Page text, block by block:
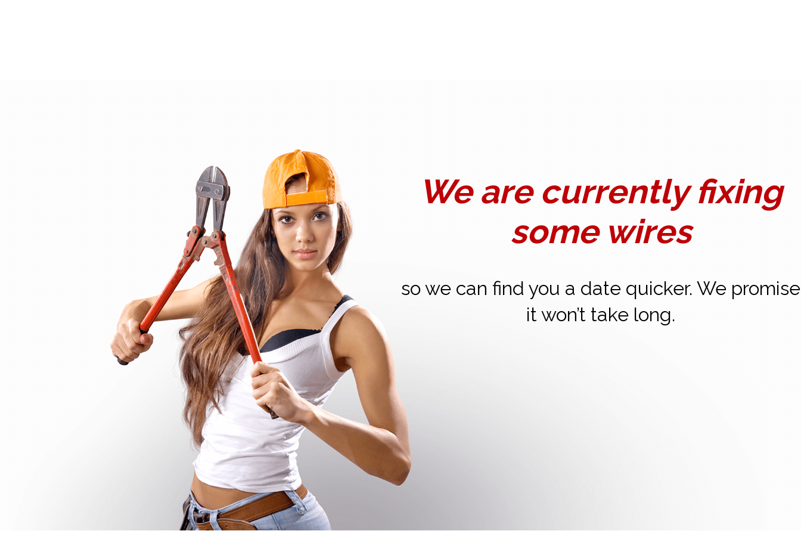
We are currently fixing
some wires
so we can find you a date quicker. We promise
it won’t take long.